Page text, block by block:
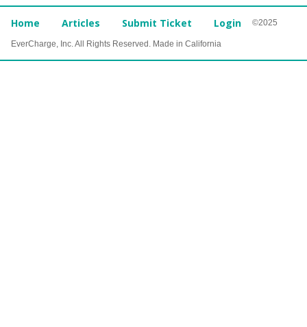
Home Articles Submit Ticket Login ©2025
EverCharge, Inc. All Rights Reserved. Made in California